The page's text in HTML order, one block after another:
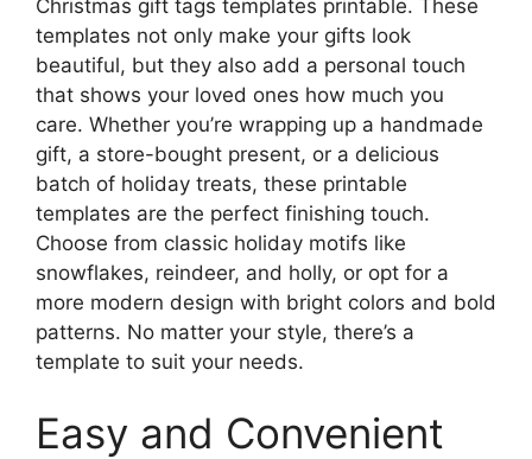
Christmas gift tags templates printable. These
templates not only make your gifts look
beautiful, but they also add a personal touch
that shows your loved ones how much you
care. Whether you’re wrapping up a handmade
gift, a store-bought present, or a delicious
batch of holiday treats, these printable
templates are the perfect finishing touch.
Choose from classic holiday motifs like
snowflakes, reindeer, and holly, or opt for a
more modern design with bright colors and bold
patterns. No matter your style, there’s a
template to suit your needs.
Easy and Convenient